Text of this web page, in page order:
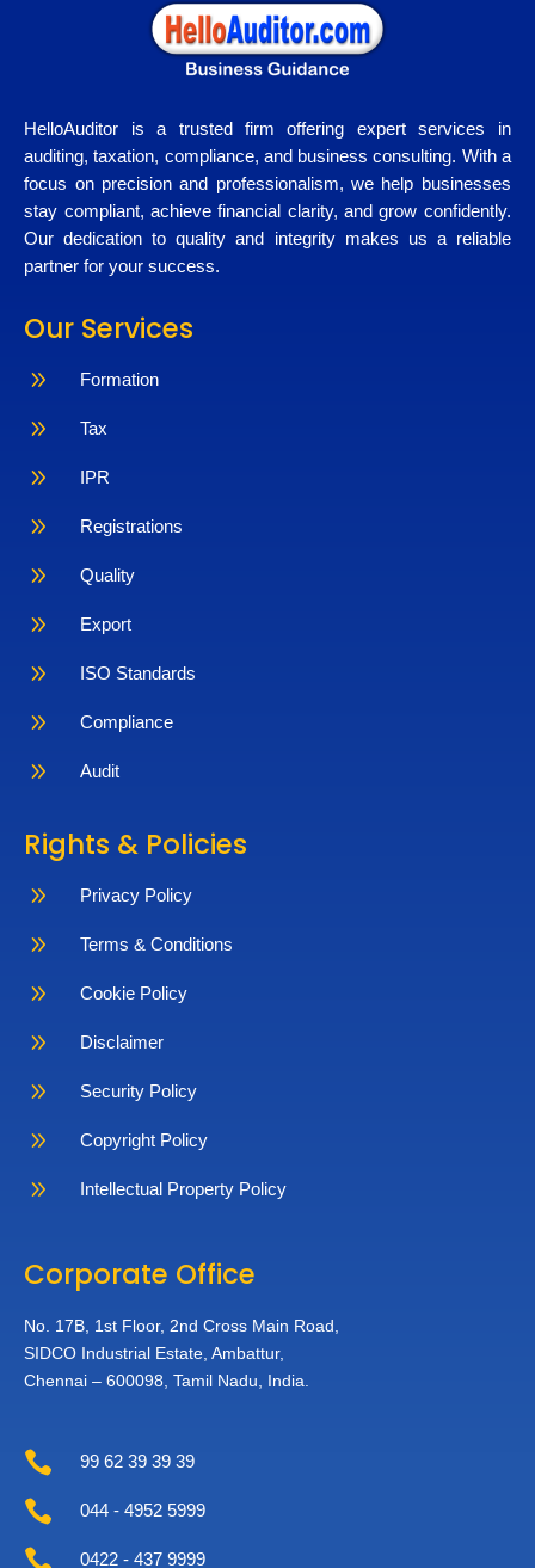
HelloAuditor is a trusted firm offering expert services in
auditing, taxation, compliance, and business consulting. With a
focus on precision and professionalism, we help businesses
stay compliant, achieve financial clarity, and grow confidently.
Our dedication to quality and integrity makes us a reliable
partner for your success.
Our Services
9 Formation
9 Tax
9 IPR
9 Registrations
9 Quality
9 Export
9 ISO Standards
9 Compliance
9 Audit
Rights & Policies
9 Privacy Policy
9 Terms & Conditions
9 Cookie Policy
9 Disclaimer
9 Security Policy
9 Copyright Policy
9 Intellectual Property Policy
Corporate Office
No. 17B, 1st Floor, 2nd Cross Main Road,
SIDCO Industrial Estate,Ambattur,
Chennai – 600098,Tamil Nadu, India.
 99 62 39 39 39
 044 - 4952 5999
 0422 - 437 9999